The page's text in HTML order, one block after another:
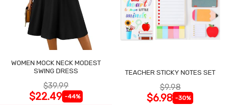
WOMEN MOCK NECK MODEST
SWING DRESS
$39.99
$22.49 -44%
TEACHER STICKY NOTES SET
$9.98
$6.98 -30%